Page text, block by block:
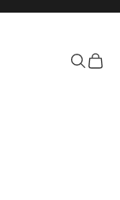
Search
Cart